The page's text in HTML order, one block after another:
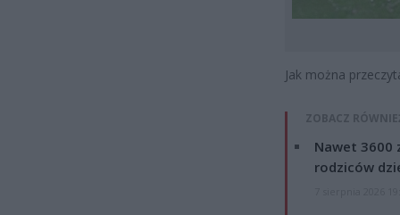
Jak można
ZOBACZ
Nawet 3600
rodziców